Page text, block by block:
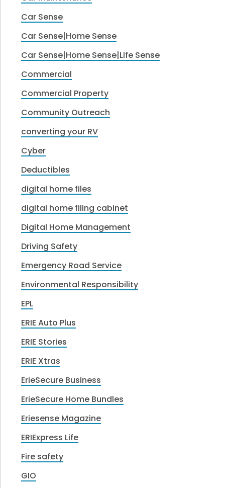
Car Sense
Car Sense|Home Sense
Car Sense|Home Sense|Life Sense
Commercial
Commercial Property
Community Outreach
converting your RV
Cyber
Deductibles
digital home files
digital home filing cabinet
Digital Home Management
Driving Safety
Emergency Road Service
Environmental Responsibility
EPL
ERIE Auto Plus
ERIE Stories
ERIE Xtras
ErieSecure Business
ErieSecure Home Bundles
Eriesense Magazine
ERIExpress Life
Fire safety
GIO